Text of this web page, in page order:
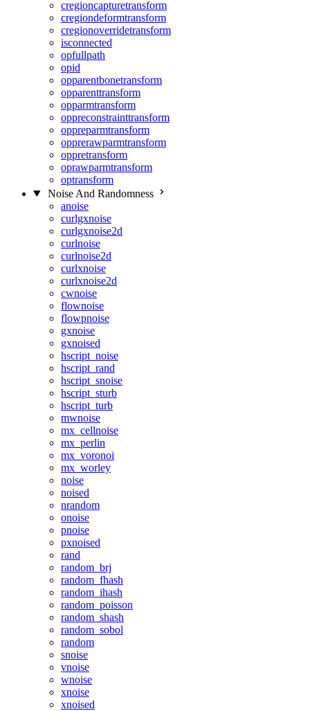
cregioncapturetransform
cregiondeformtransform
cregionoverridetransform
isconnected
opfullpath
opid
opparentbonetransform
opparenttransform
opparmtransform
oppreconstrainttransform
oppreparmtransform
opprerawparmtransform
oppretransform
oprawparmtransform
optransform
Noise And Randomness
anoise
curlgxnoise
curlgxnoise2d
curlnoise
curlnoise2d
curlxnoise
curlxnoise2d
cwnoise
flownoise
flowpnoise
gxnoise
gxnoised
hscript_noise
hscript_rand
hscript_snoise
hscript_sturb
hscript_turb
mwnoise
mx_cellnoise
mx_perlin
mx_voronoi
mx_worley
noise
noised
nrandom
onoise
pnoise
pxnoised
rand
random_brj
random_fhash
random_ihash
random_poisson
random_shash
random_sobol
random
snoise
vnoise
wnoise
xnoise
xnoised